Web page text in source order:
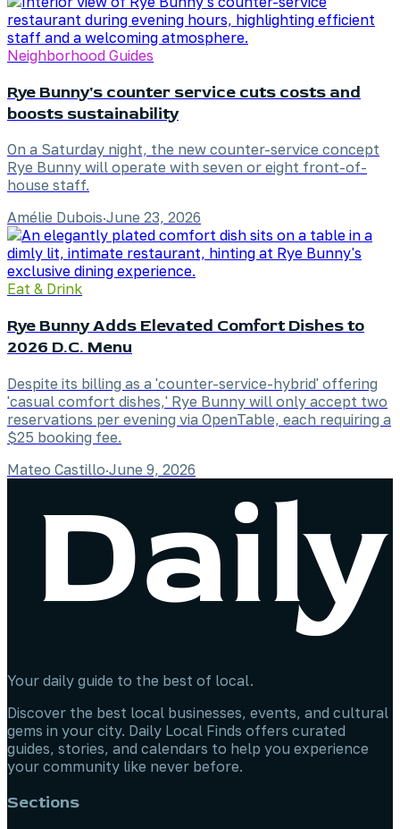
Neighborhood Guides
Rye Bunny's counter service cuts costs and
boosts sustainability
On a Saturday night, the new counter-service concept
Rye Bunny will operate with seven or eight front-of-
house staff.
Amélie Dubois·June 23, 2026
Eat & Drink
Rye Bunny Adds Elevated Comfort Dishes to
2026 D.C. Menu
Despite its billing as a 'counter-service-hybrid' offering
'casual comfort dishes,' Rye Bunny will only accept two
reservations per evening via OpenTable, each requiring a
$25 booking fee.
Mateo Castillo·June 9, 2026
Your daily guide to the best of local.
Discover the best local businesses, events, and cultural
gems in your city. Daily Local Finds offers curated
guides, stories, and calendars to help you experience
your community like never before.
Sections